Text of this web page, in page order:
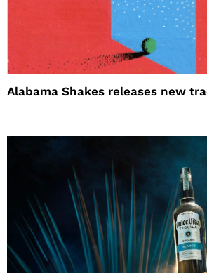
Alabama Shakes releases new